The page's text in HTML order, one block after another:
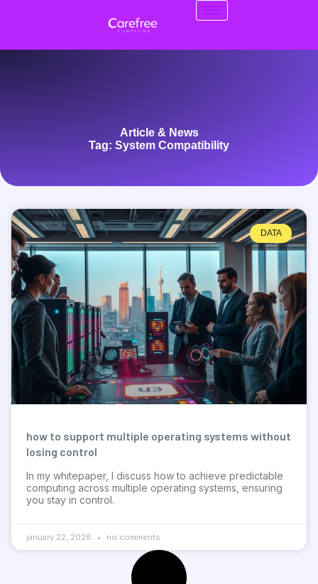
Article & News
Tag: System Compatibility
DATA
how to support multiple operating systems without
losing control
In my whitepaper, I discuss how to achieve predictable
computing across multiple operating systems, ensuring
you stay in control.
january 22, 2026 no comments